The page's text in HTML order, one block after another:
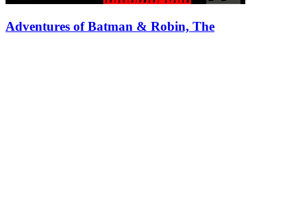
Adventures of Batman & Robin, The